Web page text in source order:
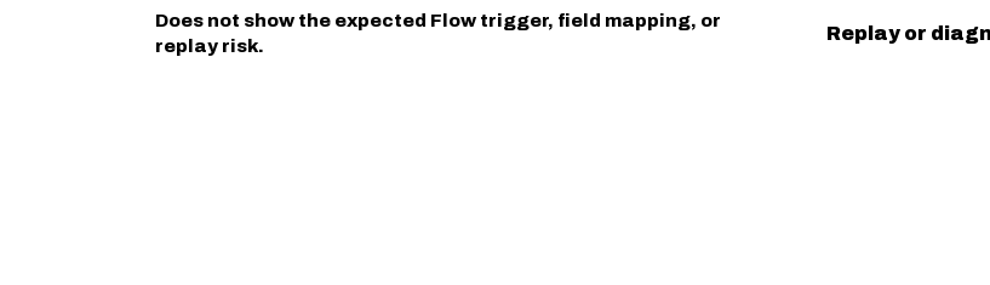
Does not show the expected Flow trigger, field mapping, or
replay risk.
Replay or